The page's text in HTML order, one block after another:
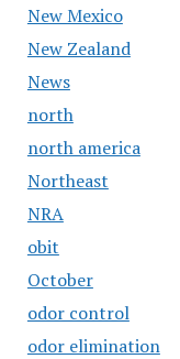
New Mexico
New Zealand
News
north
north america
Northeast
NRA
obit
October
odor control
odor elimination